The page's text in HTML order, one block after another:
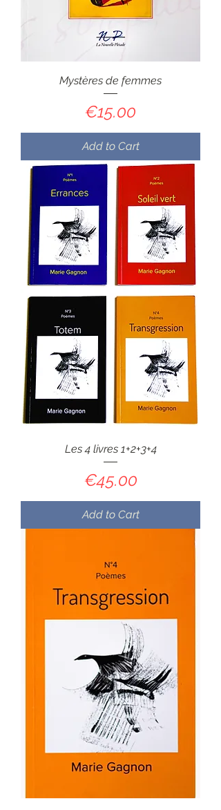
Mystères de femmes
Price
€15.00
Add to Cart
Les 4 livres 1+2+3+4
Price
€45.00
Add to Cart